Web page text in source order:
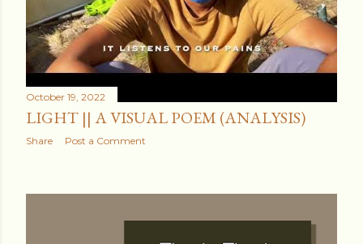
October 19, 2022
LIGHT || A VISUAL POEM (ANALYSIS)
Share Post a Comment